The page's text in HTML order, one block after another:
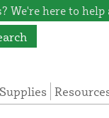
We're here to